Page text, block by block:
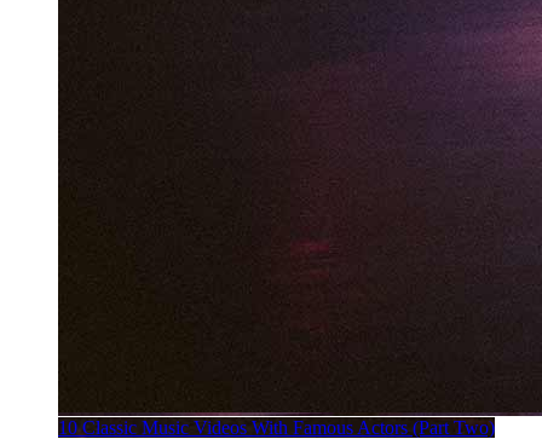
10 Classic Music Videos With Famous Actors (Part Two)